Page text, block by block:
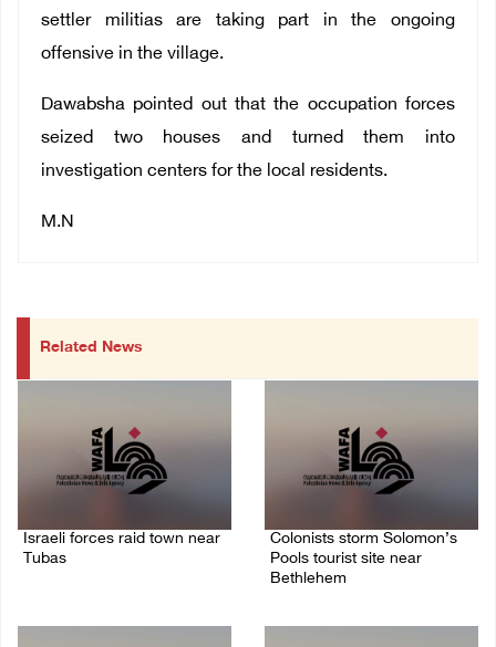
settler militias are taking part in the ongoing
offensive in the village.
Dawabsha pointed out that the occupation forces
seized two houses and turned them into
investigation centers for the local residents.
M.N
Related News
Israeli forces raid town near
Tubas
Colonists storm Solomon’s
Pools tourist site near
Bethlehem